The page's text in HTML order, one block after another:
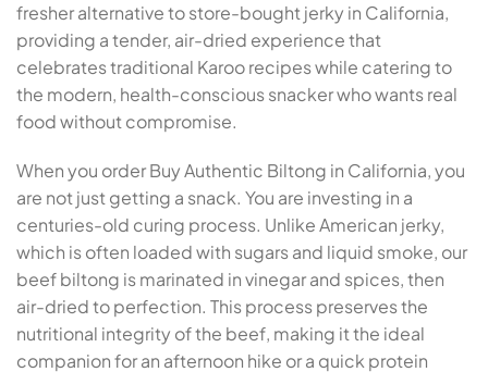
fresher alternative to store-bought jerky in California,
providing a tender, air-dried experience that
celebrates traditional Karoo recipes while catering to
the modern, health-conscious snacker who wants real
food without compromise.
When you order Buy Authentic Biltong in California, you
are not just getting a snack. You are investing in a
centuries-old curing process. Unlike American jerky,
which is often loaded with sugars and liquid smoke, our
beef biltong is marinated in vinegar and spices, then
air-dried to perfection. This process preserves the
nutritional integrity of the beef, making it the ideal
companion for an afternoon hike or a quick protein